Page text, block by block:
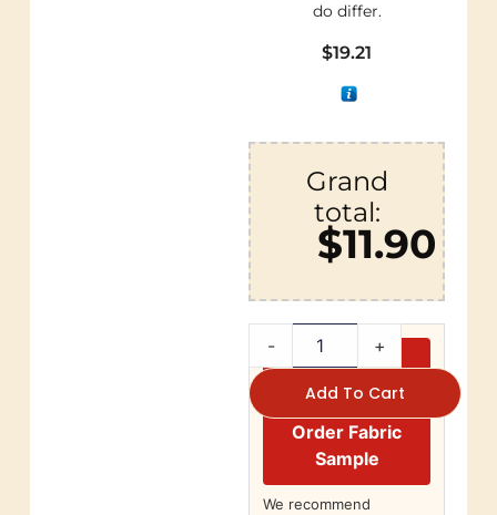
do differ.
$19.21
Grand
total:
$11.90
- +
Add To Cart
Order Fabric
Sample
We recommend